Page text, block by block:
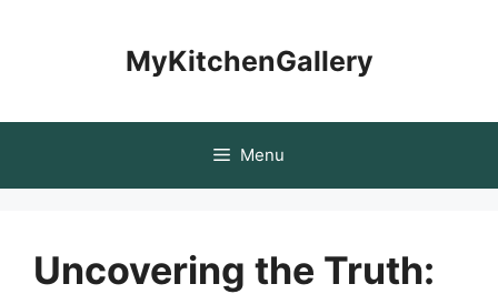
MyKitchenGallery
Menu
Uncovering the Truth: